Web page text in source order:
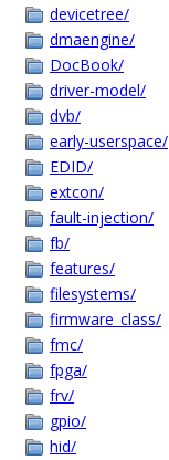
devicetree/
dmaengine/
DocBook/
driver-model/
dvb/
early-userspace/
EDID/
extcon/
fault-injection/
fb/
features/
filesystems/
firmware_class/
fmc/
fpga/
frv/
gpio/
hid/